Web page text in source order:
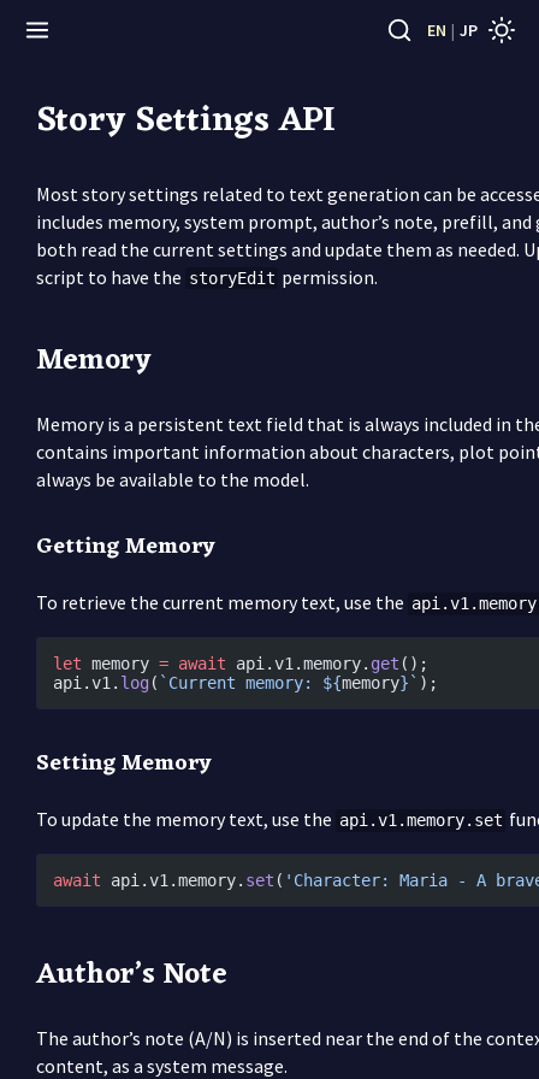
EN | JP
Story Settings API
Most story settings related to text generation can be
includes memory, system prompt, author’s note, prefill,
both read the current settings and update them as needed.
script to have the storyEdit permission.
Memory
Memory is a persistent text field that is always included in
contains important information about characters, plot
always be available to the model.
Getting Memory
To retrieve the current memory text, use the
let memory = await api.v1.memory. get ();
api.v1. log( `Current memory: ${memory}` );
Setting Memory
To update the memory text, use the api.v1.memory.set
await api.v1.memory. set ( 'Character: Maria - A
Author’s Note
The author’s note (A/N) is inserted near the end of the
content, as a system message.